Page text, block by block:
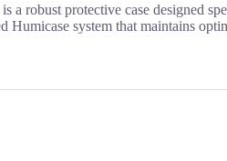
a robust protective case designed
Humicase system that maintains